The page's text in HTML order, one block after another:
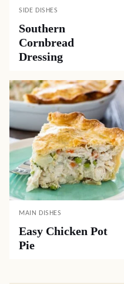
SIDE DISHES
Southern
Cornbread
Dressing
MAIN DISHES
Easy Chicken Pot
Pie